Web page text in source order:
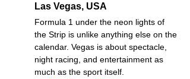
Las Vegas, USA
Formula 1 under the neon lights of
the Strip is unlike anything else on the
calendar. Vegas is about spectacle,
night racing, and entertainment as
much as the sport itself.